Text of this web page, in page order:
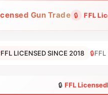
Gun Trade 🔒 FFL
FFL LICENSED SINCE 2018 🔒
🔒 FFL Licensed